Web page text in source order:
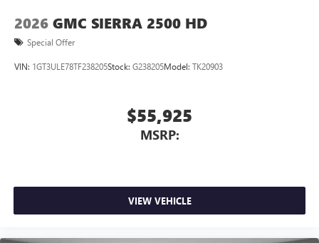
2026 GMC SIERRA 2500 HD
Special Offer
VIN: 1GT3ULE78TF238205Stock: G238205Model: TK20903
$55,925
MSRP:
VIEW VEHICLE